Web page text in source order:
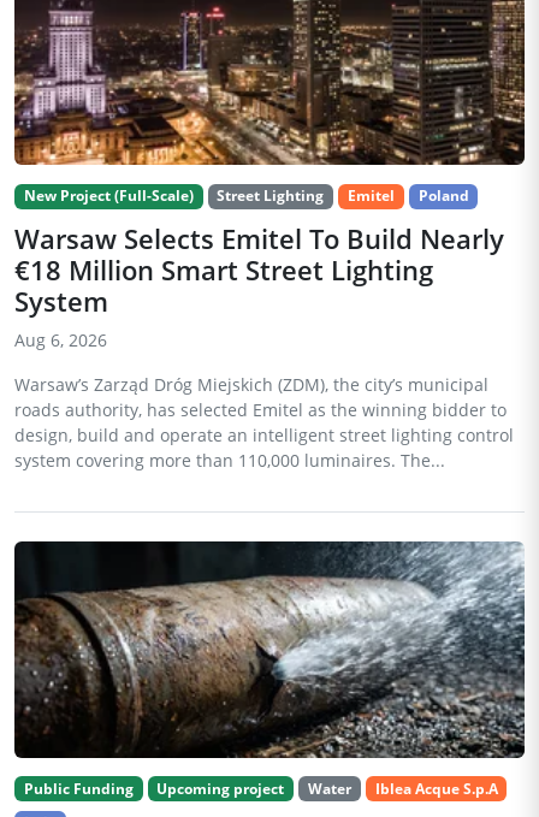
New Project (Full-Scale) Street Lighting Emitel Poland
Warsaw Selects Emitel To Build Nearly
€18 Million Smart Street Lighting
System
Aug 6, 2026
Warsaw’s Zarząd Dróg Miejskich (ZDM), the city’s municipal
roads authority, has selected Emitel as the winning bidder to
design, build and operate an intelligent street lighting control
system covering more than 110,000 luminaires. The...
Public Funding Upcoming project Water
Iblea Acque S.p.A